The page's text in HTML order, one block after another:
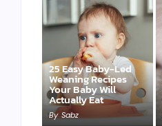
25 Easy Baby-Led
Weaning Recipes
Your Baby Will
Actually Eat
By Sabz